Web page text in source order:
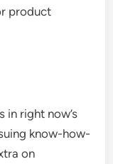
product
right now’s
know-how-
on